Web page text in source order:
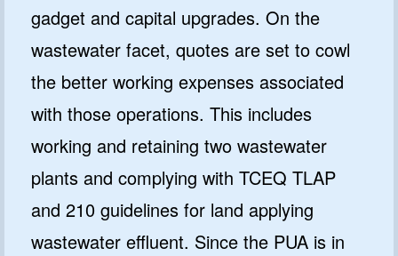
gadget and capital upgrades. On the
wastewater facet, quotes are set to cowl
the better working expenses associated
with those operations. This includes
working and retaining two wastewater
plants and complying with TCEQ TLAP
and 210 guidelines for land applying
wastewater effluent. Since the PUA is in